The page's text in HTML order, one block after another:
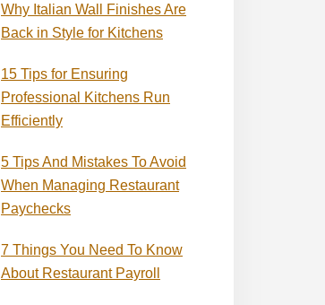
Why Italian Wall Finishes Are
Back in Style for Kitchens
15 Tips for Ensuring
Professional Kitchens Run
Efficiently
5 Tips And Mistakes To Avoid
When Managing Restaurant
Paychecks
7 Things You Need To Know
About Restaurant Payroll